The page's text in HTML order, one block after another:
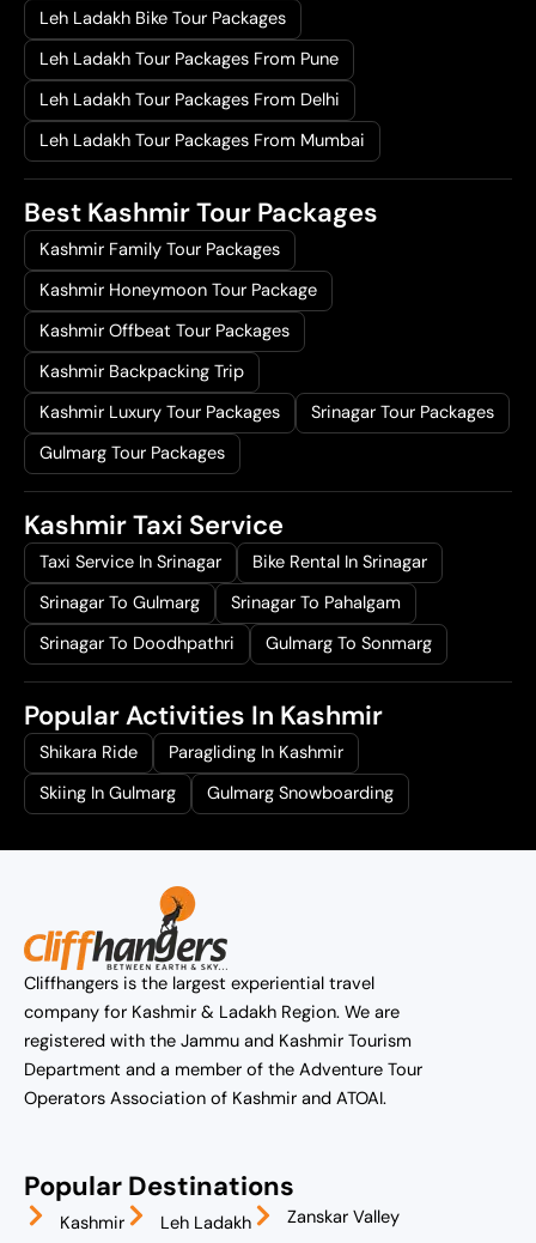
Leh Ladakh Bike Tour Packages
Leh Ladakh Tour Packages From Pune
Leh Ladakh Tour Packages From Delhi
Leh Ladakh Tour Packages From Mumbai
Best Kashmir Tour Packages
Kashmir Family Tour Packages
Kashmir Honeymoon Tour Package
Kashmir Offbeat Tour Packages
Kashmir Backpacking Trip
Kashmir Luxury Tour Packages
Srinagar Tour Packages
Gulmarg Tour Packages
Kashmir Taxi Service
Taxi Service In Srinagar
Bike Rental In Srinagar
Srinagar To Gulmarg
Srinagar To Pahalgam
Srinagar To Doodhpathri
Gulmarg To Sonmarg
Popular Activities In Kashmir
Shikara Ride
Paragliding In Kashmir
Skiing In Gulmarg
Gulmarg Snowboarding
Cliffhangers is the largest experiential travel
company for Kashmir & Ladakh Region. We are
registered with the Jammu and Kashmir Tourism
Department and a member of the Adventure Tour
Operators Association of Kashmir and ATOAI.
Popular Destinations
Kashmir Leh Ladakh Zanskar Valley